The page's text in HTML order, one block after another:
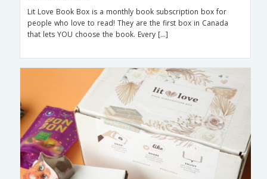
Lit Love Book Box is a monthly book subscription box for
people who love to read! They are the first box in Canada
that lets YOU choose the book. Every […]